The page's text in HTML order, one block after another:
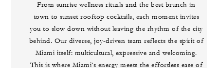
From sunrise wellness rituals and the best brunch in
town to sunset rooftop cocktails, each moment invites
you to slow down without leaving the rhythm of the city
behind. Our diverse, joy-driven team reflects the spirit of
Miami itself: multicultural, expressive and welcoming.
This is where Miami’s energy meets the effortless ease of